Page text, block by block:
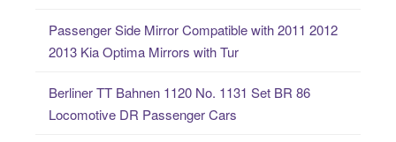
Passenger Side Mirror Compatible with 2011 2012
2013 Kia Optima Mirrors with Tur
Berliner TT Bahnen 1120 No. 1131 Set BR 86
Locomotive DR Passenger Cars